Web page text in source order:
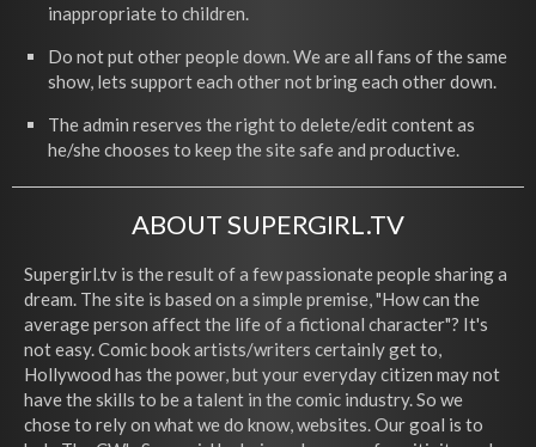
inappropriate to children.
Do not put other people down. We are all fans of the same
show, lets support each other not bring each other down.
The admin reserves the right to delete/edit content as
he/she chooses to keep the site safe and productive.
ABOUT SUPERGIRL.TV
Supergirl.tv is the result of a few passionate people sharing a
dream. The site is based on a simple premise, "How can the
average person affect the life of a fictional character"? It's
not easy. Comic book artists/writers certainly get to,
Hollywood has the power, but your everyday citizen may not
have the skills to be a talent in the comic industry. So we
chose to rely on what we do know, websites. Our goal is to